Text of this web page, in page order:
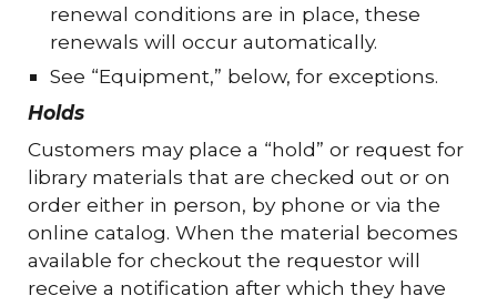
renewal conditions are in place, these
renewals will occur automatically.
See “Equipment,” below, for exceptions.
Holds
Customers may place a “hold” or request for
library materials that are checked out or on
order either in person, by phone or via the
online catalog. When the material becomes
available for checkout the requestor will
receive a notification after which they have